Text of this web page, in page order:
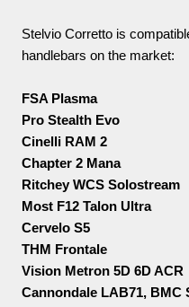
Stelvio Corretto is
handlebars on the market:
FSA Plasma
Pro Stealth Evo
Cinelli RAM 2
Chapter 2 Mana
Ritchey WCS Solostream
Most F12 Talon Ultra
Cervelo S5
THM Frontale
Vision Metron 5D 6D ACR
Cannondale LAB71, BMC